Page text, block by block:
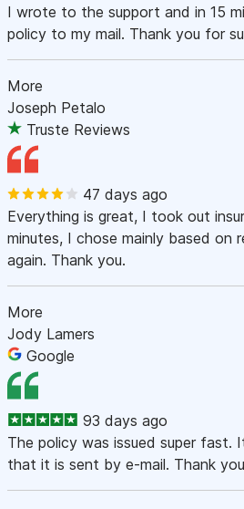
I wrote to the support and in 15
policy to my mail. Thank you for
More
Joseph Petalo
Truste Reviews
47 days ago
Everything is great, I took out
minutes, I chose mainly based on
again. Thank you.
More
Jody Lamers
Google
93 days ago
The policy was issued super fast.
that it is sent by e-mail. Thank you